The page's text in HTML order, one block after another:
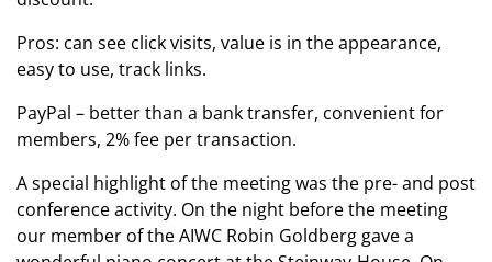
Pros: can see click visits, value is in the appearance,
easy to use, track links.
PayPal – better than a bank transfer, convenient for
members, 2% fee per transaction.
A special highlight of the meeting was the pre- and post
conference activity. On the night before the meeting
our member of the AIWC Robin Goldberg gave a